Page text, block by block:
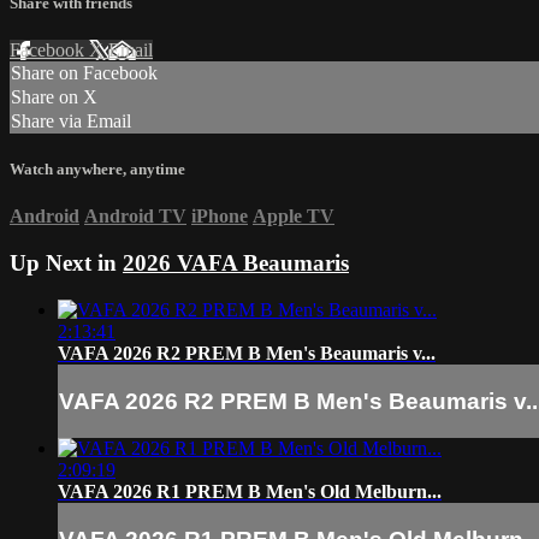
Facebook XEmail
Share on Facebook
Share on X
Share via Email
Watch anywhere, anytime
Android Android TV iPhone Apple TV
Up Next in 2026 VAFA Beaumaris
2:13:41
VAFA 2026 R2 PREM B Men's Beaumaris v...
VAFA 2026 R2 PREM B Men's Beaumaris
2:09:19
VAFA 2026 R1 PREM B Men's Old Melburn...